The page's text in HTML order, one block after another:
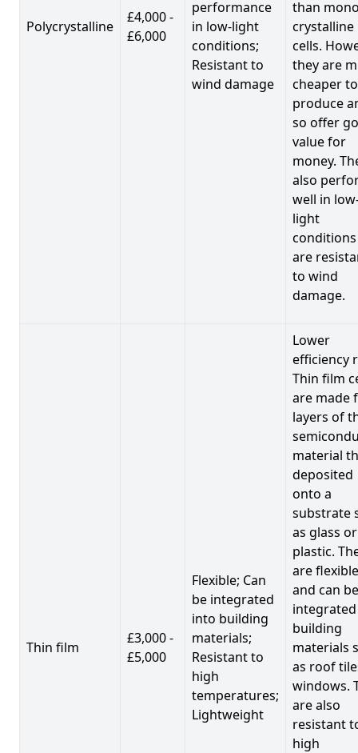
Polycrystalline
£4,000 -
£6,000
performance
in low-light
conditions;
Resistant to
wind damage
than
crystalline
cells.
they are
cheaper to
produce
so offer
value for
money.
also
well in
light
are
to wind
damage.
Thin film
£3,000 -
£5,000
Flexible; Can
be integrated
into building
materials;
Resistant to
high
temperatures;
Lightweight
Lower
efficiency
Thin film
are made
layers of
material
deposited
onto a
substrate
as glass or
plastic.
are flexible
and can be
building
materials
as roof
windows.
are also
resistant
high